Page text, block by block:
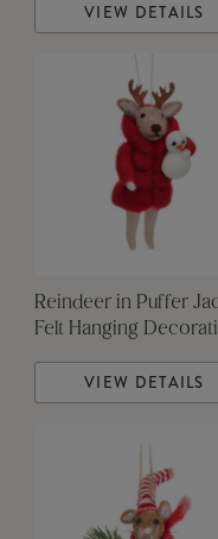
VIEW DETAILS
Reindeer in Puffer
Felt Hanging
VIEW DETAILS